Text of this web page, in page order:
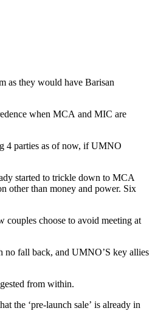
as they would have Barisan
when MCA and MIC are
4 parties as of now, if UMNO
started to trickle down to MCA
other than money and power. Six
choose to avoid meeting at
no fall back, and UMNO’S key allies
from within.
the ‘pre-launch sale’ is already in